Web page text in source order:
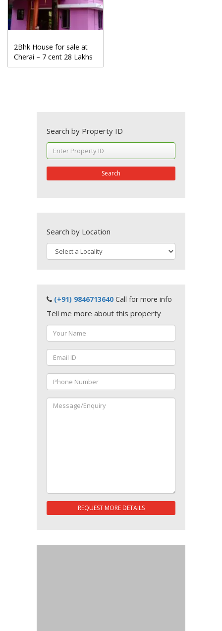
2Bhk House for sale at
Cherai – 7 cent 28 Lakhs
Search by Property ID
Search
Search by Location
(+91) 9846713640 Call for more info
Tell me more about this property
REQUEST MORE DETAILS